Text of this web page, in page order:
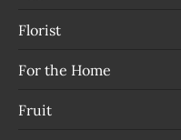
Florist
For the Home
Fruit